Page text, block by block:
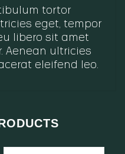
tortor
eget, tempor
libero sit amet
Aenean ultricies
eleifend leo.